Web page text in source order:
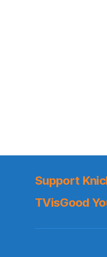
Support
TVisGood